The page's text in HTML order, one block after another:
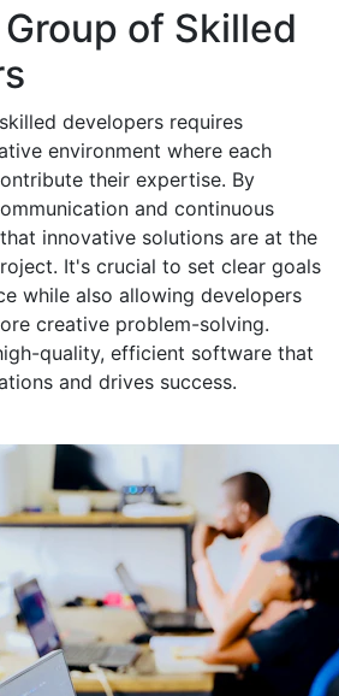
of Skilled
developers requires
environment where each
their expertise. By
and continuous
innovative solutions are at the
It's crucial to set clear goals
while also allowing developers
creative problem-solving.
quality, efficient software that
and drives success.